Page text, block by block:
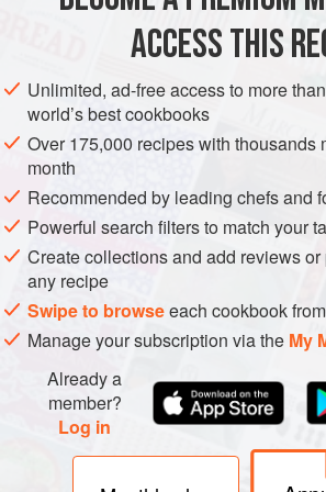
ACCESS THIS
Unlimited, ad-free access to more
world’s best cookbooks
Over 175,000 recipes with thousands
month
Recommended by leading chefs and
Powerful search filters to match your
Create collections and add reviews
any recipe
Swipe to browseeach cookbook
Manage your subscription via the My
Already a
member?
Log in